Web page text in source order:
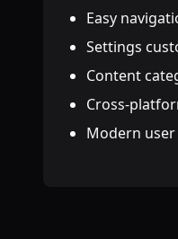
Easy
Settings
Content
Cross-
Modern